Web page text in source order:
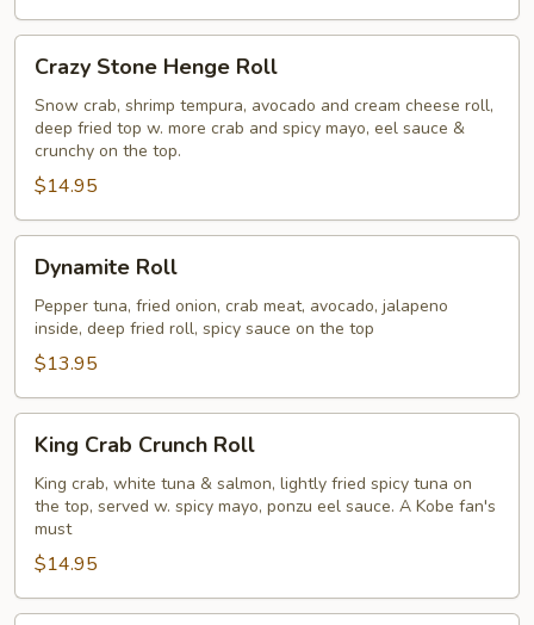
Stone
Henge
Roll
Crazy Stone Henge Roll
Snow crab, shrimp tempura, avocado and cream cheese roll,
deep fried top w. more crab and spicy mayo, eel sauce &
crunchy on the top.
$14.95
RollDynamite Roll
Pepper tuna, fried onion, crab meat, avocado, jalapeno
inside, deep fried roll, spicy sauce on the top
$13.95
Crab
Crunch
Roll
King Crab Crunch Roll
King crab, white tuna & salmon, lightly fried spicy tuna on
the top, served w. spicy mayo, ponzu eel sauce. A Kobe fan's
must
$14.95